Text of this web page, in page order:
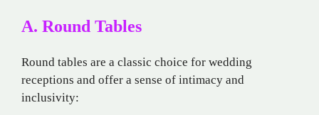
A. Round Tables
Round tables are a classic choice for wedding
receptions and offer a sense of intimacy and
inclusivity: